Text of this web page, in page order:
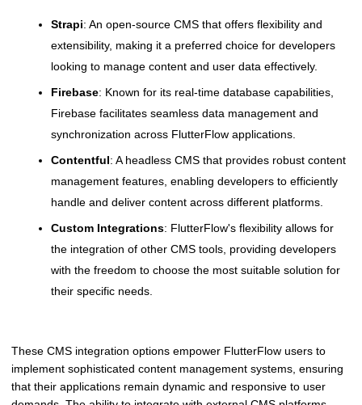
Strapi: An open-source CMS that offers flexibility and
extensibility, making it a preferred choice for developers
looking to manage content and user data effectively.
Firebase: Known for its real-time database capabilities,
Firebase facilitates seamless data management and
synchronization across FlutterFlow applications.
Contentful: A headless CMS that provides robust content
management features, enabling developers to efficiently
handle and deliver content across different platforms.
Custom Integrations: FlutterFlow's flexibility allows for
the integration of other CMS tools, providing developers
with the freedom to choose the most suitable solution for
their specific needs.
These CMS integration options empower FlutterFlow users to
implement sophisticated content management systems, ensuring
that their applications remain dynamic and responsive to user